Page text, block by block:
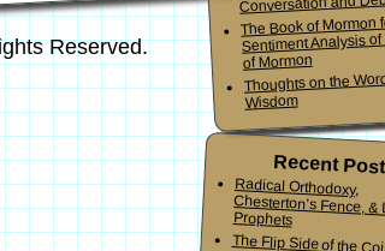
The Book of Mormon
Sentiment Analysis
of Mormon
Thoughts on the
Wisdom
Recent
Radical Orthodoxy,
Chesterton’s Fence, & Living
Prophets
The Flip Side of the
Mormon Youth
Reserved.